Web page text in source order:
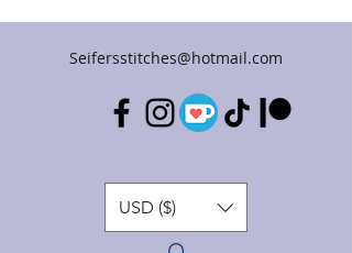
Seifersstitches@hotmail.com
USD ($)